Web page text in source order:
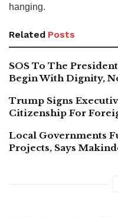
hanging.
Related Posts
SOS To The
Begin With Dignity,
Trump Signs
Citizenship For
Local Governments
Projects, Says